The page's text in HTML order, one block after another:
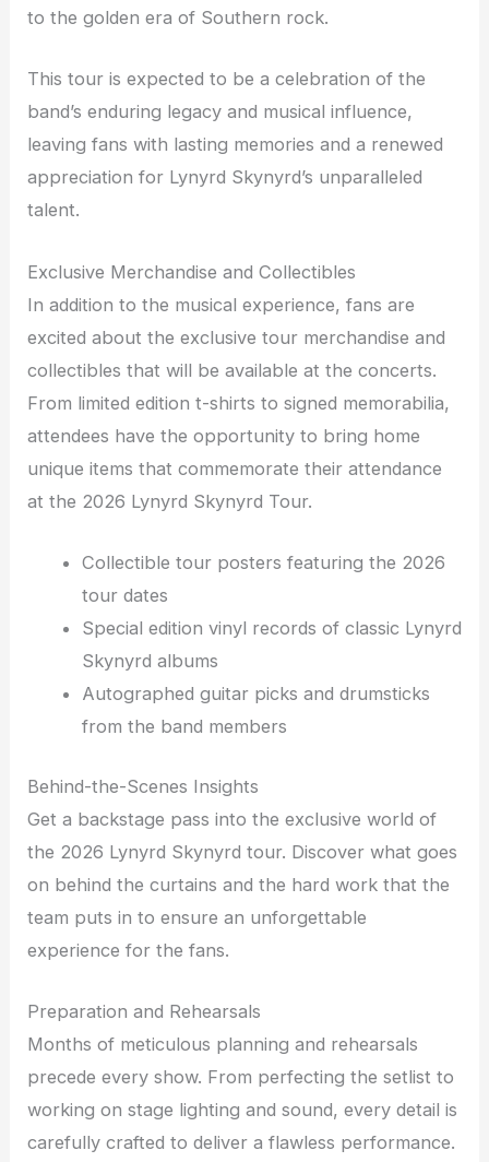
to the golden era of Southern rock.
This tour is expected to be a celebration of the
band’s enduring legacy and musical influence,
leaving fans with lasting memories and a renewed
appreciation for Lynyrd Skynyrd’s unparalleled
talent.
Exclusive Merchandise and Collectibles
In addition to the musical experience, fans are
excited about the exclusive tour merchandise and
collectibles that will be available at the concerts.
From limited edition t-shirts to signed memorabilia,
attendees have the opportunity to bring home
unique items that commemorate their attendance
at the 2026 Lynyrd Skynyrd Tour.
Collectible tour posters featuring the 2026
tour dates
Special edition vinyl records of classic Lynyrd
Skynyrd albums
Autographed guitar picks and drumsticks
from the band members
Behind-the-Scenes Insights
Get a backstage pass into the exclusive world of
the 2026 Lynyrd Skynyrd tour. Discover what goes
on behind the curtains and the hard work that the
team puts in to ensure an unforgettable
experience for the fans.
Preparation and Rehearsals
Months of meticulous planning and rehearsals
precede every show. From perfecting the setlist to
working on stage lighting and sound, every detail is
carefully crafted to deliver a flawless performance.